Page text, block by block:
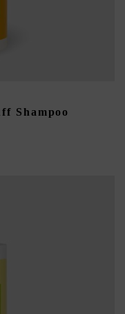
Shampoo